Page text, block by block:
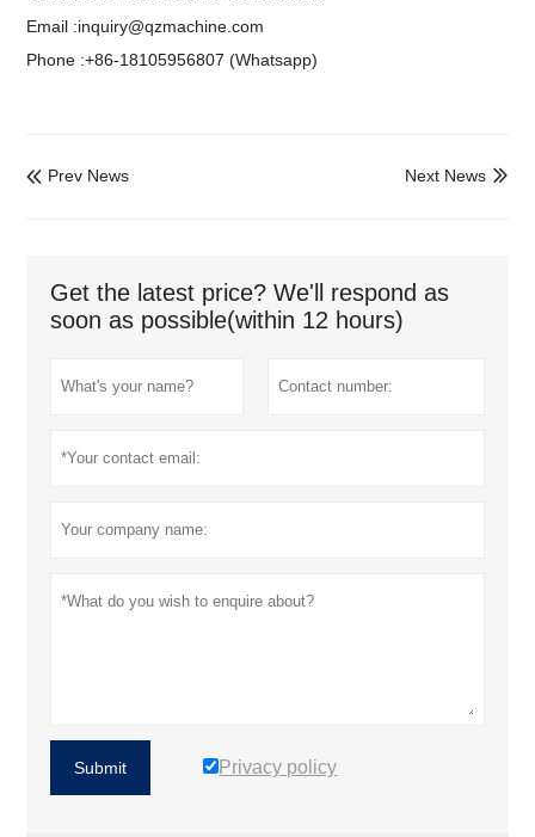
Email :inquiry@qzmachine.com
Phone :+86-18105956807 (Whatsapp)
 Prev News 
Next News
Get the latest price? We'll respond as
soon as possible(within 12 hours)
Submit Privacy policy